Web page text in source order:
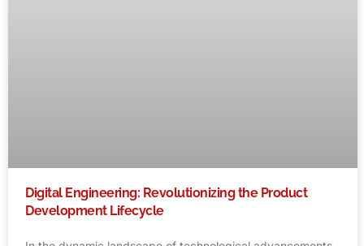
Digital Engineering: Revolutionizing the Product
Development Lifecycle